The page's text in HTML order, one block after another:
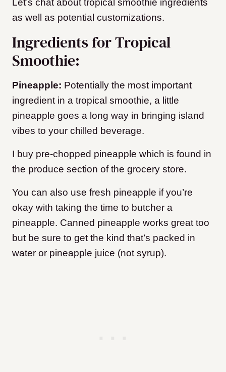
Let’s chat about tropical smoothie ingredients
as well as potential customizations.
Ingredients for Tropical
Smoothie:
Pineapple: Potentially the most important
ingredient in a tropical smoothie, a little
pineapple goes a long way in bringing island
vibes to your chilled beverage.
I buy pre-chopped pineapple which is found in
the produce section of the grocery store.
You can also use fresh pineapple if you’re
okay with taking the time to butcher a
pineapple. Canned pineapple works great too
but be sure to get the kind that’s packed in
water or pineapple juice (not syrup).